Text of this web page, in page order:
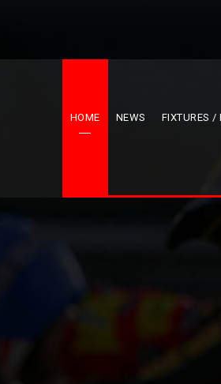
HOME NEWS FIXTURES /